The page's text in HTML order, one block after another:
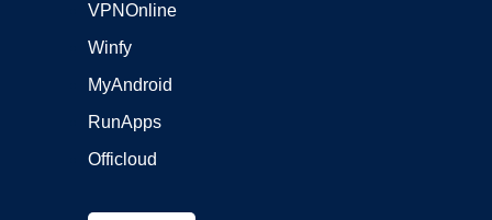
VPNOnline
Winfy
MyAndroid
RunApps
Officloud